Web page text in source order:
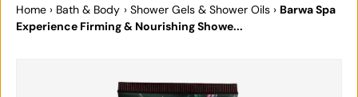
Home › Bath & Body › Shower Gels & Shower Oils › Barwa Spa
Experience Firming & Nourishing Showe...
SKIP TO PRODUCT INFORMATION